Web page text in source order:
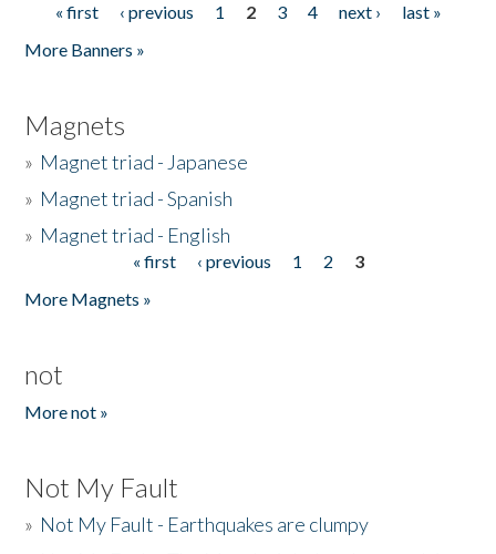
Pages
« first ‹ previous 1 2 3 4 next ›
last »
More Banners »
Magnets
» Magnet triad - Japanese
» Magnet triad - Spanish
» Magnet triad - English
« first ‹ previous 1 2
3
More Magnets »
not
More not »
Not My Fault
» Not My Fault - Earthquakes are clumpy